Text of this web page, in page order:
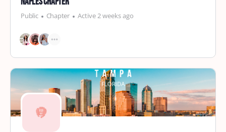
Public Chapter Active 2 weeks ago